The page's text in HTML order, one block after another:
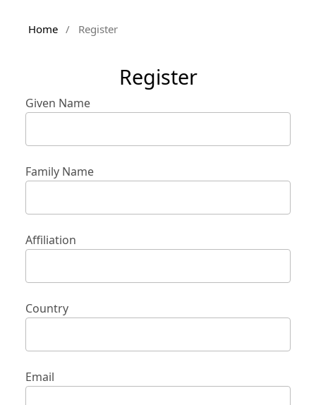
Home / Register
Register
Given Name
Family Name
Affiliation
Country
Email